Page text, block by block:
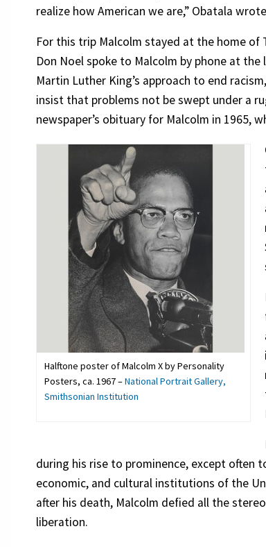
realize how American we are,” Obatala
For this trip Malcolm stayed at the home of
Don Noel spoke to Malcolm by phone at
Martin Luther King’s approach to end
insist that problems not be swept under a
newspaper’s obituary for Malcolm in 1965,
Halftone poster of Malcolm X by Personality
Posters, ca. 1967 –National Portrait Gallery,
Smithsonian Institution
during his rise to prominence, except often
economic, and cultural institutions of the
after his death, Malcolm defied all the
liberation.